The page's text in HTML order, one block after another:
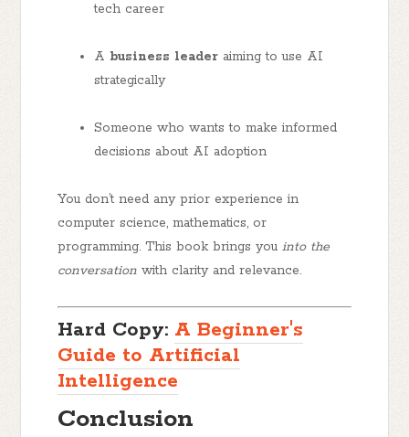
tech career
A business leader aiming to use AI
strategically
Someone who wants to make informed
decisions about AI adoption
You don’t need any prior experience in
computer science, mathematics, or
programming. This book brings youinto the
conversation with clarity and relevance.
Hard Copy: A Beginner's
Guide to Artificial
Intelligence
Conclusion